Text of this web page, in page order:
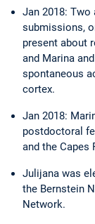
Jan 2018:
submissions,
present about
and Marina
spontaneous
cortex.
Jan 2018:
postdoctoral
and the Capes
Julijana was
the Bernstein
Network.